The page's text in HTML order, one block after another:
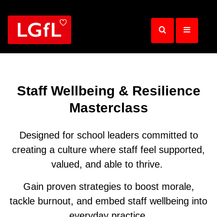
main
Staff Wellbeing & Resilience
Masterclass
Designed for school leaders committed to
creating a culture where staff feel supported,
valued, and able to thrive.
Gain proven strategies to boost morale,
tackle burnout, and embed staff wellbeing into